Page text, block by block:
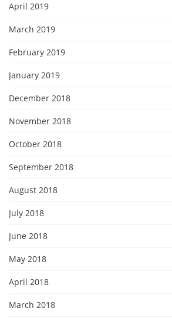
April 2019
March 2019
February 2019
January 2019
December 2018
November 2018
October 2018
September 2018
August 2018
July 2018
June 2018
May 2018
April 2018
March 2018